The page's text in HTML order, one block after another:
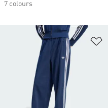
7 colours